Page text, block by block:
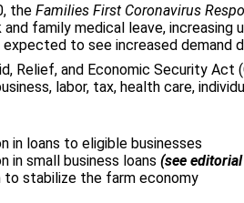
the Families First Coronavirus
and family medical leave,
to see increased demand
Relief, and Economic Security
labor, tax, health care,
in loans to eligible businesses
in small business loans (see
to stabilize the farm economy